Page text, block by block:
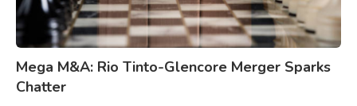
Mega M&A: Rio Tinto-Glencore Merger Sparks
Chatter